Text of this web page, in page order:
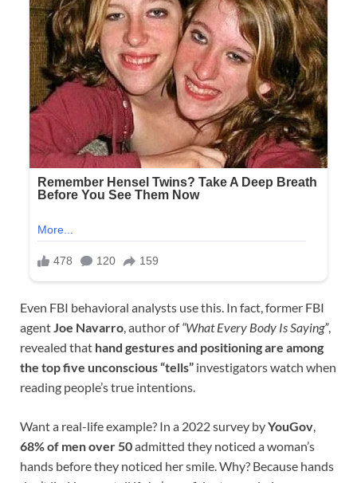
Even FBI behavioral analysts use this. In fact, former FBI
agent Joe Navarro , author of“What Every Body Is Saying”,
revealed that hand gestures and positioning are among
the top five unconscious “tells” investigators watch when
reading people’s true intentions.
Want a real-life example? In a 2022 survey byYouGov
68% of men over 50admitted they noticed a woman’s
hands before they noticed her smile. Why? Because hands